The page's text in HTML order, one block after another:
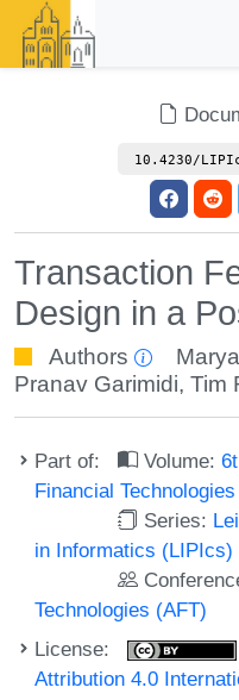
10.4230/
Transaction
Design in a
Authors
Pranav Garimidi, Tim
Part of: Volume:
Financial
Series:
in Informatics (LIPIcs)
Technologies (AFT)
License:
Attribution 4.0